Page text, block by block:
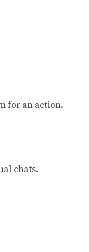
for an action.
chats.